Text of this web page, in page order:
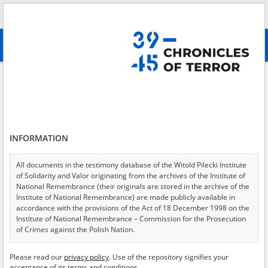
advanced search
Testimonies per page
Sort by relevance
of 507
EN EN
INFORMATION
All documents in the testimony database of the Witold Pilecki Institute
of Solidarity and Valor originating from the archives of the Institute of
National Remembrance (their originals are stored in the archive of the
Institute of National Remembrance) are made publicly available in
accordance with the provisions of the Act of 18 December 1998 on the
Institute of National Remembrance – Commission for the Prosecution
of Crimes against the Polish Nation.
USA – the digital copies of which have been transferred in favor of the
Please read our privacy policy. Use of the repository signifies your